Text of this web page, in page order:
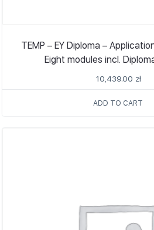
TEMP – EY Diploma –
Eight modules incl.
10,439.00 zł
ADD TO CART